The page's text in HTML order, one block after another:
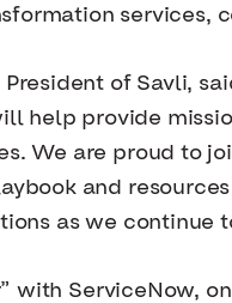
services,
President of Savli,
help provide
We are proud to
and
as we continue
with ServiceNow,